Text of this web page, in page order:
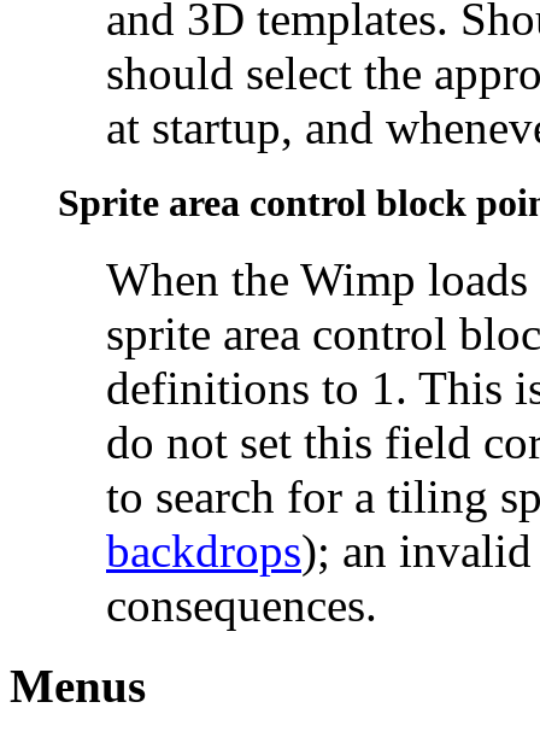
and 3D templates.
should select the
at startup, and
Sprite area control block
When the Wimp
sprite area control
definitions to 1. This
do not set this field
to search for a tiling
backdrops); an invalid
consequences.
Menus